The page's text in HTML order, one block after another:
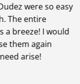
were so easy
entire
I would
again
arise!